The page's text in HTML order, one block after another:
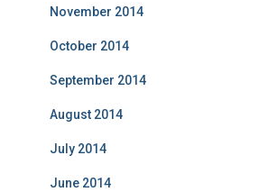
November 2014
October 2014
September 2014
August 2014
July 2014
June 2014